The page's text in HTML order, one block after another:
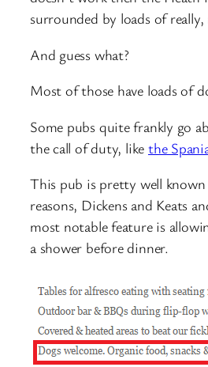
surrounded by loads of
And guess what?
Most of those have loads of
Some pubs quite frankly go
the call of duty, like the
This pub is pretty well
reasons, Dickens and Keats
most notable feature is
a shower before dinner.